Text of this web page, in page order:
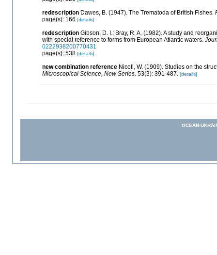
redescription Dawes, B. (1947). The Trematoda of British Fishes.
page(s): 166 [details]
redescription Gibson, D. I.; Bray, R. A. (1982). A study and
with special reference to forms from European Atlantic waters.
0222938200770431
page(s): 538 [details]
new combination reference Nicoll, W. (1909). Studies on the
Microscopical Science, New Series. 53(3): 391-487. [details]
OCEAN-